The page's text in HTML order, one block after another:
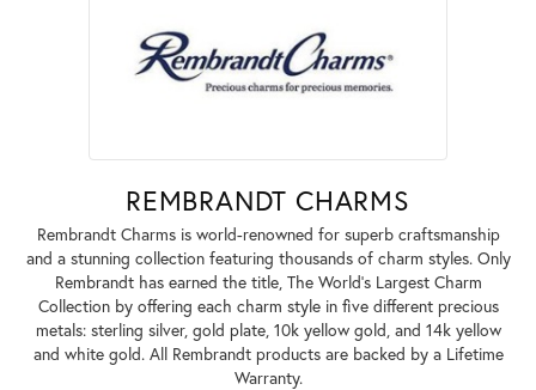
REMBRANDT CHARMS
Rembrandt Charms is world-renowned for superb craftsmanship
and a stunning collection featuring thousands of charm styles. Only
Rembrandt has earned the title, The World's Largest Charm
Collection by offering each charm style in five different precious
metals: sterling silver, gold plate, 10k yellow gold, and 14k yellow
and white gold. All Rembrandt products are backed by a Lifetime
Warranty.